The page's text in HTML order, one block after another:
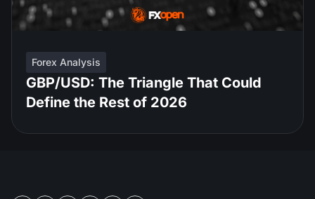
Forex Analysis
GBP/USD: The Triangle That Could
Define the Rest of 2026